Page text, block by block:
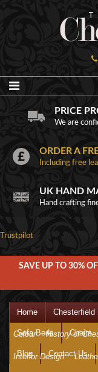
PRICE
We are
ORDER A
Including free
UK HAND
Hand crafting
Trustpilot
SAVE UP TO 30%
Home Chesterfield
Sofa Beds Chairs
Blog Contact Us
Colour History of
Interior Design